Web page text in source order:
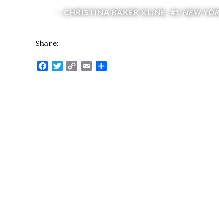
- CHRISTINA BAKER KLINE, #1 NEW
Share:
Facebook
Twitter
Copy Email